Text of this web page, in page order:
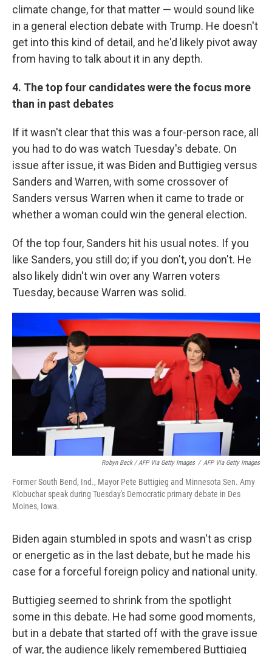
climate change, for that matter — would sound like
in a general election debate with Trump. He doesn't
get into this kind of detail, and he'd likely pivot away
from having to talk about it in any depth.
4. The top four candidates were the focus more
than in past debates
If it wasn't clear that this was a four-person race, all
you had to do was watch Tuesday's debate. On
issue after issue, it was Biden and Buttigieg versus
Sanders and Warren, with some crossover of
Sanders versus Warren when it came to trade or
whether a woman could win the general election.
Of the top four, Sanders hit his usual notes. If you
like Sanders, you still do; if you don't, you don't. He
also likely didn't win over any Warren voters
Tuesday, because Warren was solid.
Robyn Beck / AFP Via Getty Images / AFP Via Getty Images
Former South Bend, Ind., Mayor Pete Buttigieg and Minnesota Sen. Amy
Klobuchar speak during Tuesday's Democratic primary debate in Des
Moines, Iowa.
Biden again stumbled in spots and wasn't as crisp
or energetic as in the last debate, but he made his
case for a forceful foreign policy and national unity.
Buttigieg seemed to shrink from the spotlight
some in this debate. He had some good moments,
but in a debate that started off with the grave issue
of war, the audience likely remembered Buttigieg